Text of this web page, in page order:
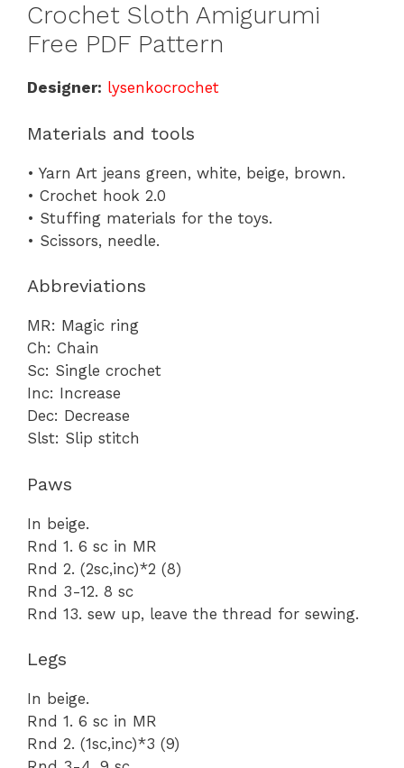
Crochet Sloth Amigurumi
Free PDF Pattern
Designer: lysenkocrochet
Materials and tools
• Yarn Art jeans green, white, beige, brown.
• Crochet hook 2.0
• Stuffing materials for the toys.
• Scissors, needle.
Abbreviations
MR: Magic ring
Ch: Chain
Sc: Single crochet
Inc: Increase
Dec: Decrease
Slst: Slip stitch
Paws
In beige.
Rnd 1. 6 sc in MR
Rnd 2. (2sc,inc)*2 (8)
Rnd 3-12. 8 sc
Rnd 13. sew up, leave the thread for sewing.
Legs
In beige.
Rnd 1. 6 sc in MR
Rnd 2. (1sc,inc)*3 (9)